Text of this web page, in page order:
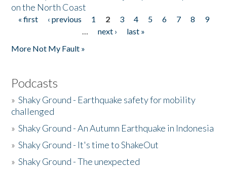
on the North Coast
Pages
« first ‹ previous 1 2 3 4 5 6 7 8
9
…
next ›
last »
More Not My Fault »
Podcasts
»Shaky Ground - Earthquake safety for mobility
challenged
»Shaky Ground - An Autumn Earthquake in Indonesia
»Shaky Ground - It's time to ShakeOut
»Shaky Ground - The unexpected